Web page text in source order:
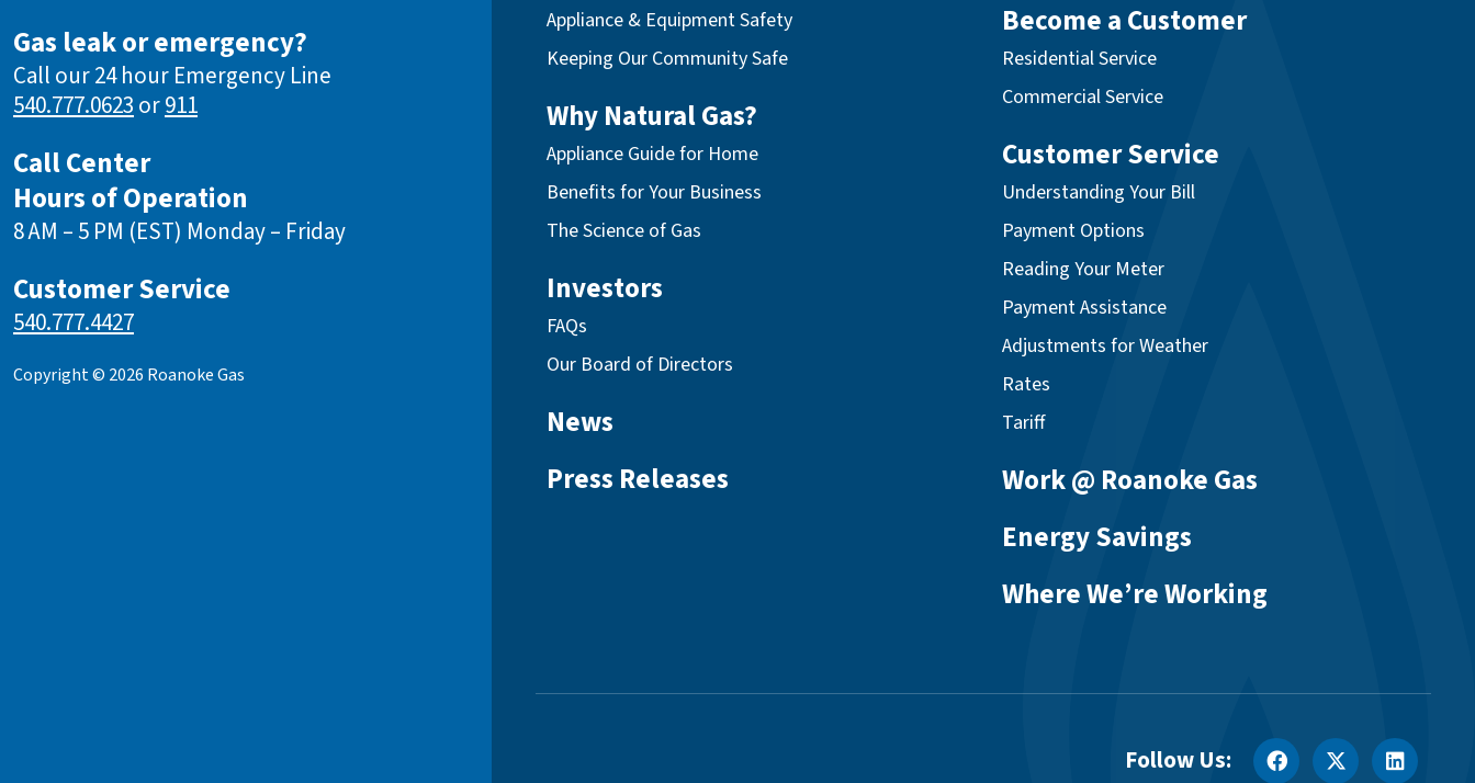
Gas leak or emergency?
Call our 24 hour Emergency Line
540.777.0623 or911
Call Center
Hours of Operation
8 AM – 5 PM (EST) Monday – Friday
Customer Service
540.777.4427
Copyright © 2026 Roanoke Gas
Appliance & Equipment Safety
Keeping Our Community Safe
Why Natural Gas?
Appliance Guide for Home
Benefits for Your Business
The Science of Gas
Investors
FAQs
Our Board of Directors
News
Press Releases
Become a Customer
Residential Service
Commercial Service
Customer Service
Understanding Your Bill
Payment Options
Reading Your Meter
Payment Assistance
Adjustments for Weather
Rates
Tariff
Work @ Roanoke Gas
Energy Savings
Where We’re Working
Follow Us: